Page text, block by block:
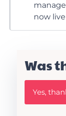
now
Was
W
s
Yes,